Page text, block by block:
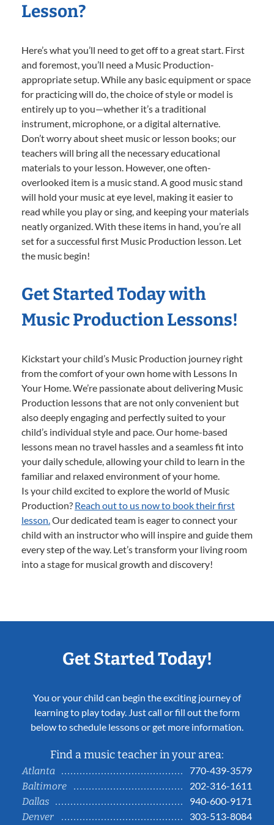
Lesson?
Here’s what you’ll need to get off to a great start. First
and foremost, you’ll need a Music Production-
appropriate setup. While any basic equipment or space
for practicing will do, the choice of style or model is
entirely up to you—whether it’s a traditional
instrument, microphone, or a digital alternative.
Don’t worry about sheet music or lesson books; our
teachers will bring all the necessary educational
materials to your lesson. However, one often-
overlooked item is a music stand. A good music stand
will hold your music at eye level, making it easier to
read while you play or sing, and keeping your materials
neatly organized. With these items in hand, you’re all
set for a successful first Music Production lesson. Let
the music begin!
Get Started Today with
Music Production Lessons!
Kickstart your child’s Music Production journey right
from the comfort of your own home with Lessons In
Your Home. We’re passionate about delivering Music
Production lessons that are not only convenient but
also deeply engaging and perfectly suited to your
child’s individual style and pace. Our home-based
lessons mean no travel hassles and a seamless fit into
your daily schedule, allowing your child to learn in the
familiar and relaxed environment of your home.
Is your child excited to explore the world of Music
Production? Reach out to us now to book their first
lesson.Our dedicated team is eager to connect your
child with an instructor who will inspire and guide them
every step of the way. Let’s transform your living room
into a stage for musical growth and discovery!
Get Started Today!
You or your child can begin the exciting journey of
learning to play today. Just call or fill out the form
below to schedule lessons or get more information.
Find a music teacher in your area:
Atlanta
770-439-3579
Baltimore
202-316-1611
Dallas
940-600-9171
Denver
303-513-8084